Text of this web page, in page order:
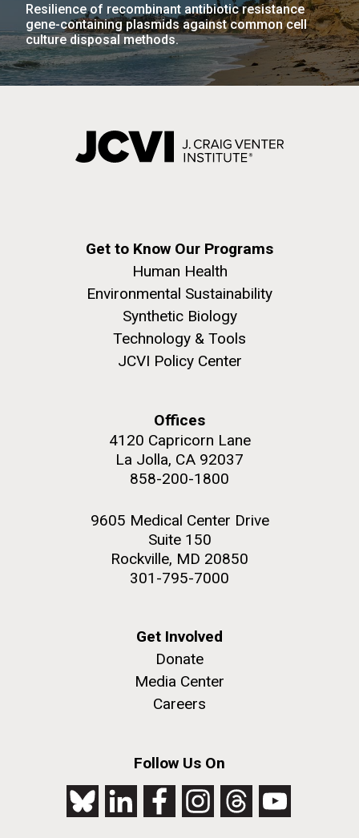
Resilience of recombinant antibiotic resistance
gene-containing plasmids against common cell
culture disposal methods.
Get to Know Our Programs
Human Health
Environmental Sustainability
Synthetic Biology
Technology & Tools
JCVI Policy Center
Offices
4120 Capricorn Lane
La Jolla, CA 92037
858-200-1800
9605 Medical Center Drive
Suite 150
Rockville, MD 20850
301-795-7000
Get Involved
Donate
Media Center
Careers
Follow Us On